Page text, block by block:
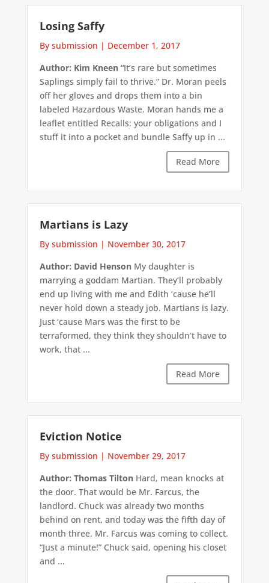
Losing Saffy
By submission | December 1, 2017
Author: Kim Kneen“It’s rare but sometimes
Saplings simply fail to thrive.” Dr. Moran peels
off her gloves and drops them into a bin
labeled Hazardous Waste. Moran hands me a
leaflet entitled Recalls: your obligations and I
stuff it into a pocket and bundle Saffy up in ...
Read More
Martians is Lazy
By submission | November 30, 2017
Author: David HensonMy daughter is
marrying a goddam Martian. They’ll probably
end up living with me and Edith ‘cause he’ll
never hold down a steady job. Martians is lazy.
Just ‘cause Mars was the first to be
terraformed, they think they shouldn’t have to
work, that ...
Read More
Eviction Notice
By submission | November 29, 2017
Author: Thomas TiltonHard, mean knocks at
the door. That would be Mr. Farcus, the
landlord. Chuck was already two months
behind on rent, and today was the fifth day of
month three. Mr. Farcus was coming to collect.
“Just a minute!” Chuck said, opening his closet
and ...